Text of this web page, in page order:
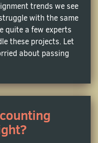
the principles of
and overhead
accounting
you will be
on variances and
Help
can drive even the
trends we see
with the same
quite a few experts
these projects. Let
about passing